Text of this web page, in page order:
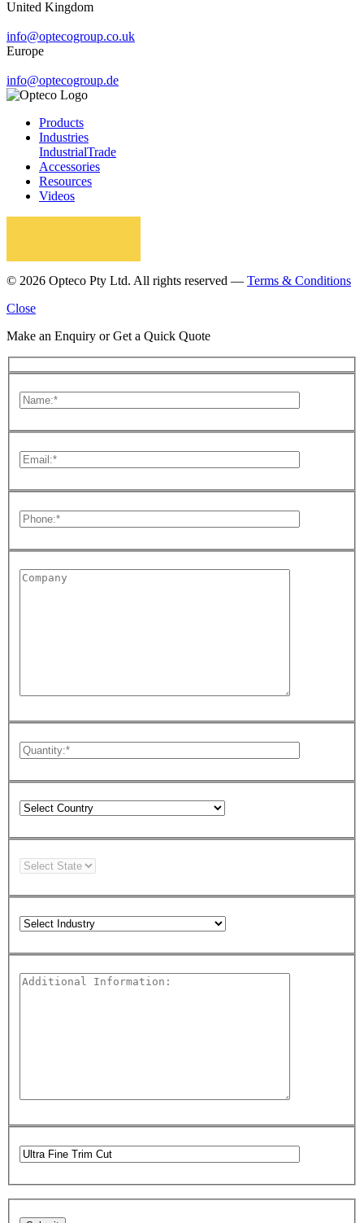
United Kingdom
info@optecogroup.co.uk
Europe
info@optecogroup.de
Products
Industries
IndustrialTrade
Accessories
Resources
Videos
© 2026 Opteco Pty Ltd. All rights reserved — Terms & Conditions
Close
Make an Enquiry or Get a Quick Quote